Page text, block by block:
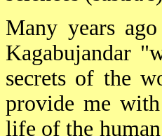
Many years
Kagabujandar
secrets of the
provide me
life of the